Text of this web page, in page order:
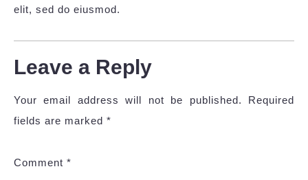
elit, sed do eiusmod.
Leave a Reply
Your email address will not be published.
Required
fields are marked *
Comment *